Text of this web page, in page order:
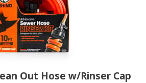
Out Hose w/Rinser Cap